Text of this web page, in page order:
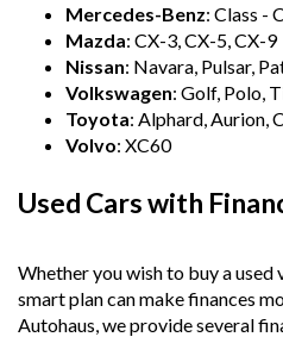
Mercedes-Benz: Class -
Mazda: CX-3, CX-5, CX-9
Nissan: Navara, Pulsar,
Volkswagen: Golf, Polo,
Toyota: Alphard, Aurion,
Volvo: XC60
Used Cars with
Whether you wish to buy a used
smart plan can make finances
Autohaus, we provide several